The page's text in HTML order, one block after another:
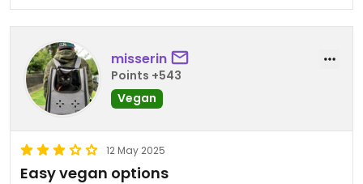
misserin
Points +543
Vegan
12 May 2025
Easy vegan options